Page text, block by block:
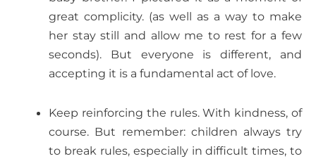
great complicity. (as well as a way to make
her stay still and allow me to rest for a few
seconds). But everyone is different, and
accepting it is a fundamental act of love.
Keep reinforcing the rules. With kindness, of
course. But remember: children always try
to break rules, especially in difficult times, to